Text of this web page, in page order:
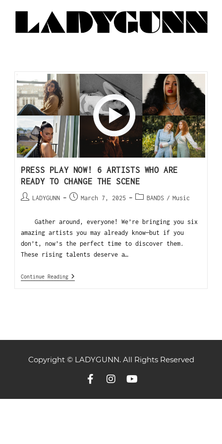
PRESS PLAY NOW! 6 ARTISTS WHO ARE
READY TO CHANGE THE SCENE
LADYGUNN March 7, 2025 BANDS / Music
Gather around, everyone! We’re bringing you six
amazing artists you may already know—but if you
don’t, now’s the perfect time to discover them.
These rising talents deserve a…
Continue Reading
Copyright © LADYGUNN. All Rights Reserved